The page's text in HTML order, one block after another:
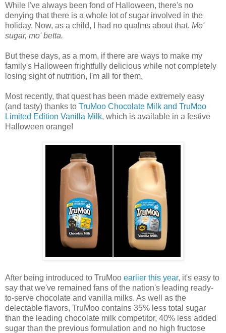
While I've always been fond of Halloween, there's no
denying that there is a whole lot of sugar involved in the
holiday. Now, as a child, I had no qualms about that. Mo'
sugar, mo' betta.
But these days, as a mom, if there are ways to make my
family's Halloween frightfully delicious while not completely
losing sight of nutrition, I'm all for them.
Most recently, that quest has been made extremely easy
(and tasty) thanks to TruMoo Chocolate Milk and TruMoo
Limited Edition Vanilla Milk, which is available in a festive
Halloween orange!
After being introduced to TruMoo earlier this year, it's easy to
say that we've remained fans of the nation's leading ready-
to-serve chocolate and vanilla milks. As well as the
delectable flavors, TruMoo contains 35% less total sugar
than the leading chocolate milk competitor, 40% less added
sugar than the previous formulation and no high fructose